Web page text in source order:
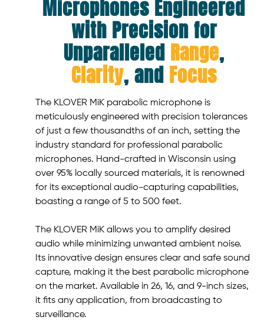
Microphones Engineered
with Precision for
Unparalleled Range,
Clarity, and Focus
The KLOVER MiK parabolic microphone is
meticulously engineered with precision tolerances
of just a few thousandths of an inch, setting the
industry standard for professional parabolic
microphones. Hand-crafted in Wisconsin using
over 95% locally sourced materials, it is renowned
for its exceptional audio-capturing capabilities,
boasting a range of 5 to 500 feet.
The KLOVER MiK allows you to amplify desired
audio while minimizing unwanted ambient noise.
Its innovative design ensures clear and safe sound
capture, making it the best parabolic microphone
on the market. Available in 26, 16, and 9-inch sizes,
it fits any application, from broadcasting to
surveillance.